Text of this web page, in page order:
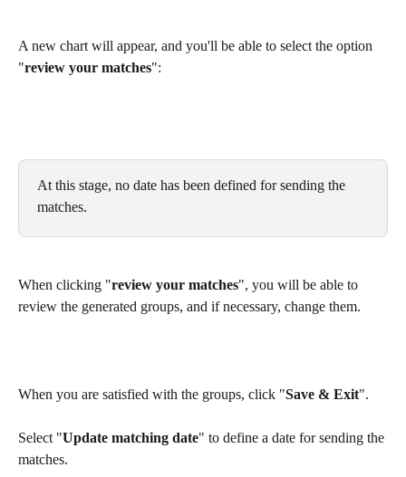
A new chart will appear, and you'll be able to select the option
"review your matches":
At this stage, no date has been defined for sending the
matches.
When clicking "review your matches", you will be able to
review the generated groups, and if necessary, change them.
When you are satisfied with the groups, click "Save & Exit".
Select "Update matching date" to define a date for sending the
matches.